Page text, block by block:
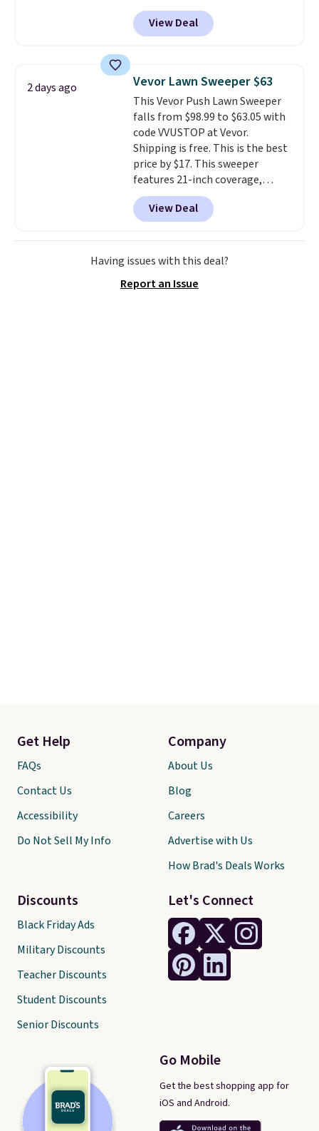
Peak Shoe Storage Cabinet
originally sold for over $200, but
is currently available for $84.99.
and consistently one of the
more popular we see discounted.
Trust me that once you finally
get a shoe cabinet, you'll
wonder what you used to do
without it before.
View Deal
2 days ago Vevor Lawn Sweeper $63
This Vevor Push Lawn Sweeper
falls from $98.99 to $63.05 with
code VVUSTOP at Vevor.
Shipping is free. This is the best
price by $17. This sweeper
features 21-inch coverage,
durable thickened steel, strong
rubber wheels, and a large mesh
hopper for efficient leaf and
grass collection.This is the
lowest price we've seen to
View Deal
Having issues with this deal?
Report an Issue
Let's Connect
Go Mobile
Get the best shopping app for
iOS and Android.
Get Help
FAQs
Contact Us
Accessibility
Do Not Sell My Info
Discounts
Black Friday Ads
Military Discounts
Teacher Discounts
Student Discounts
Senior Discounts
Company
About Us
Blog
Careers
Advertise with Us
How Brad's Deals Works